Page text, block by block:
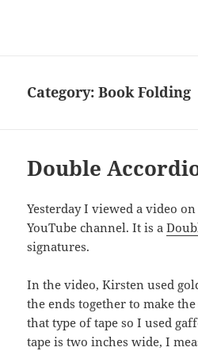
Everything is Not
Category:Book Folding
Double
Yesterday I viewed a video on
YouTube channel. It is a
signatures.
In the video, Kirsten used
the ends together to make
that type of tape so I used
tape is two inches wide, I